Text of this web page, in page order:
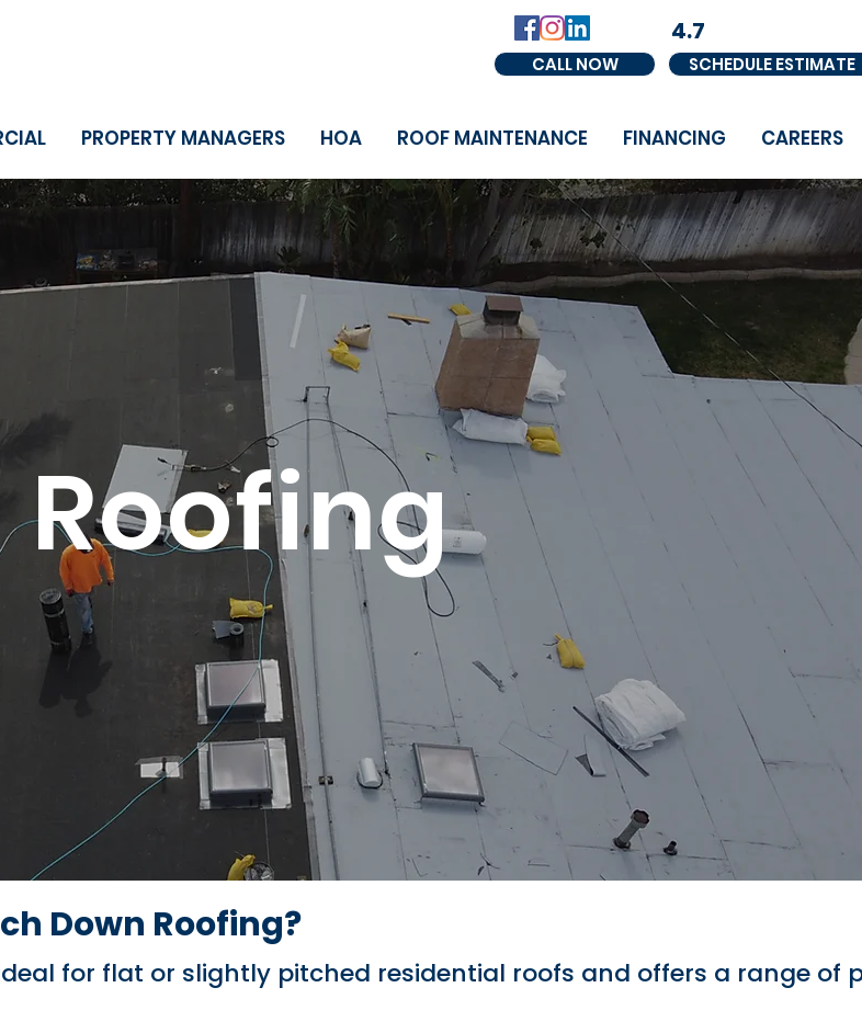
CALL NOW
4.7
SCHEDULE ESTIMATE
PROPERTY MANAGERS HOA ROOF MAINTENANCE FINANCING CAREERS
Roofing
Down Roofing?
for flat or slightly pitched residential roofs and offers a range of